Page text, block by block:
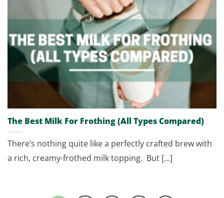
The Best Milk For Frothing (All Types Compared)
There’s nothing quite like a perfectly crafted brew with
a rich, creamy-frothed milk topping. But [...]